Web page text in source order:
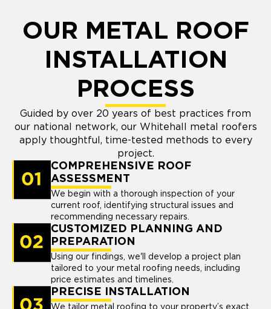
OUR METAL ROOF
INSTALLATION
PROCESS
Guided by over 20 years of best practices from
our national network, our Whitehall metal roofers
apply thoughtful, time-tested methods to every
project.
COMPREHENSIVE ROOF
ASSESSMENT
We begin with a thorough inspection of your
current roof, identifying structural issues and
recommending necessary repairs.
CUSTOMIZED PLANNING AND
PREPARATION
Using our findings, we'll develop a project plan
tailored to your metal roofing needs, including
price estimates and timelines.
PRECISE INSTALLATION
We tailor metal roofing to your property’s exact